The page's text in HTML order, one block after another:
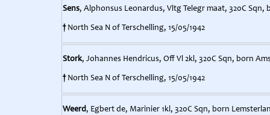
Sens, Alphonsus Leonardus, Vltg Telegr maat, 320C Sqn,
†North Sea N of Terschelling, 15/05/1942
Stork, Johannes Hendricus, Off Vl 2kl, 320C Sqn, born
†North Sea N of Terschelling, 15/05/1942
Weerd, Egbert de, Marinier 1kl, 320C Sqn, born